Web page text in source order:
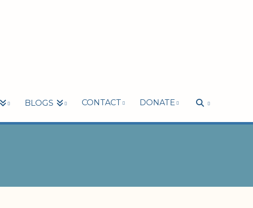
BLOGS CONTACT DONATE